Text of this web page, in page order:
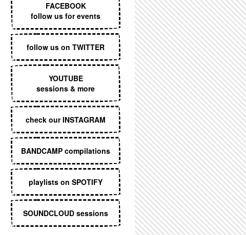
FACEBOOK
follow us for events
follow us on TWITTER
YOUTUBE
sessions & more
check our INSTAGRAM
BANDCAMP compilations
playlists on SPOTIFY
SOUNDCLOUD sessions